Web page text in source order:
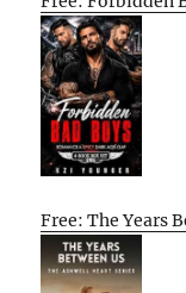
Free: The Years